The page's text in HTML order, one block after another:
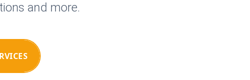
and more.